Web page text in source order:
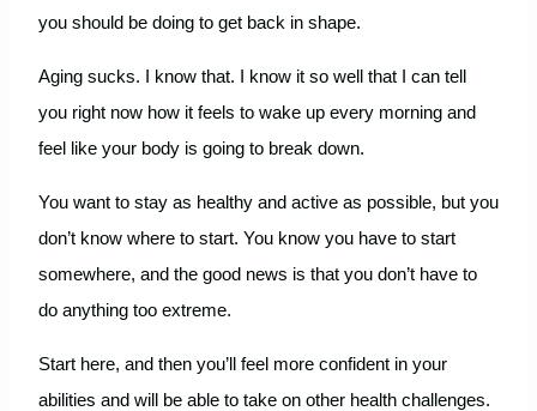
you should be doing to get back in shape.
Aging sucks. I know that. I know it so well that I can tell
you right now how it feels to wake up every morning and
feel like your body is going to break down.
You want to stay as healthy and active as possible, but you
don’t know where to start. You know you have to start
somewhere, and the good news is that you don’t have to
do anything too extreme.
Start here, and then you’ll feel more confident in your
abilities and will be able to take on other health challenges.